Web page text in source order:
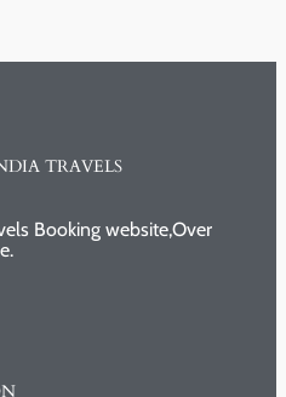
TRAVELS
Booking website,Over